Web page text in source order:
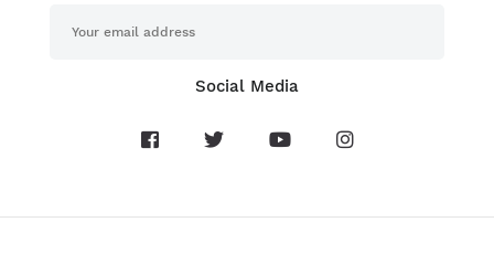
Social Media